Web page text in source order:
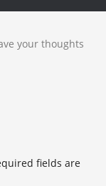
your thoughts
fields are